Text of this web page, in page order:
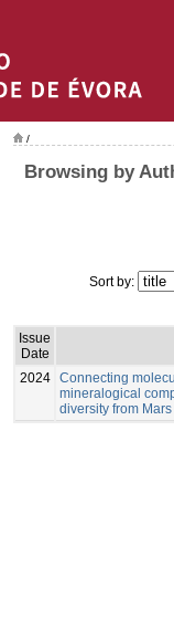
/
Browsing by
Sort by:
Issue
Date
2024 Connecting
mineralogical
diversity from